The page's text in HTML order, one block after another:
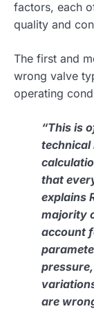
factors, each
quality and
The first and
wrong valve
operating
“This is
technical
that
explains
majority
account
are